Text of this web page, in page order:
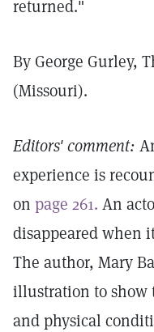
returned."
By George Gurley,
(Missouri).
Editors' comment:
experience is
on page 261. An
disappeared when
The author, Mary
illustration to show
and physical